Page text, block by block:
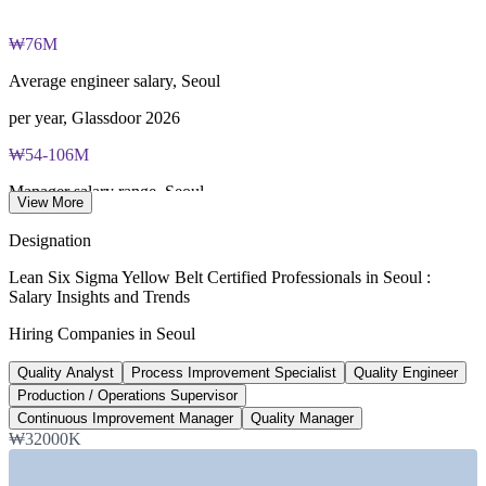
Online proctored or test centre delivery via the IASSC web
exam portal
60 multiple-choice and true/false questions, 2 hours, 70% pass
Lifetime-valid IASSC ICYB credential - no renewal required
exam voucher
₩76M
Average engineer salary, Seoul
per year, Glassdoor 2026
₩54-106M
Manager salary range, Seoul
Samsung new-hire plan
roles, Korea Herald 2026
400+
Manufacturing roles listed, Korea
Glassdoor 2026
View More
Designation
Lean Six Sigma Yellow Belt Certified Professionals in Seoul :
Salary Insights and Trends
Hiring Companies in Seoul
Quality Analyst Process Improvement Specialist
Quality Engineer
Production / Operations Supervisor
Continuous Improvement Manager
Quality Manager
₩32000K